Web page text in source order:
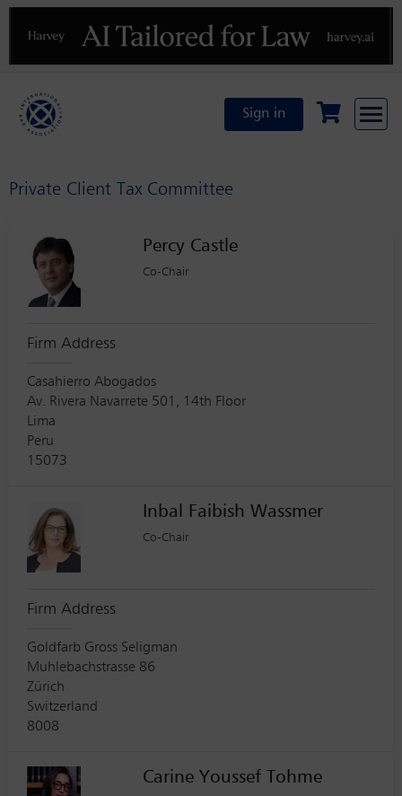
Previous
Sign in
Private Client Tax Committee
Percy Castle
Co-Chair
Firm Address
Casahierro Abogados
Av. Rivera Navarrete 501, 14th Floor
Lima
Peru
15073
Inbal Faibish Wassmer
Co-Chair
Firm Address
Goldfarb Gross Seligman
Muhlebachstrasse 86
Zürich
Switzerland
8008
Carine Youssef Tohme